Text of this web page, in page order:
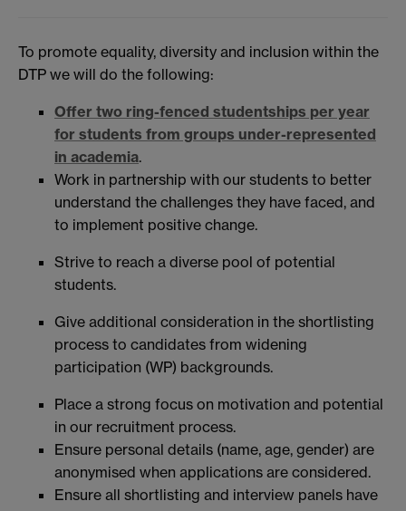
To promote equality, diversity and inclusion within the
DTP we will do the following:
Offer two ring-fenced studentships per year
for students from groups under-represented
in academia.
Work in partnership with our students to better
understand the challenges they have faced, and
to implement positive change.
Strive to reach a diverse pool of potential
students.
Give additional consideration in the shortlisting
process to candidates from widening
participation (WP) backgrounds.
Place a strong focus on motivation and potential
in our recruitment process.
Ensure personal details (name, age, gender) are
anonymised when applications are considered.
Ensure all shortlisting and interview panels have